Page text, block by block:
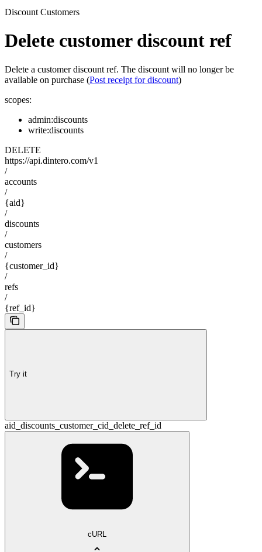
Discount Customers
Delete customer discount ref
Delete a customer discount ref. The discount will no longer be
available on purchase (Post receipt for discount)
scopes:
admin:discounts
write:discounts
DELETE
https://api.dintero.com/v1
/
accounts
/
{aid}
/
discounts
/
customers
/
{customer_id}
/
refs
/
{ref_id}
Try it
aid_discounts_customer_cid_delete_ref_id
cURL